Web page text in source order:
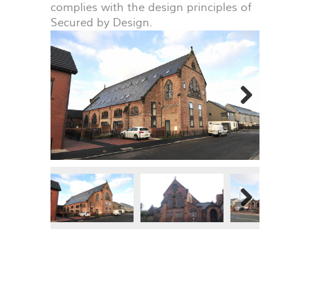
complies with the design principles of
Secured by Design.
Next
Next